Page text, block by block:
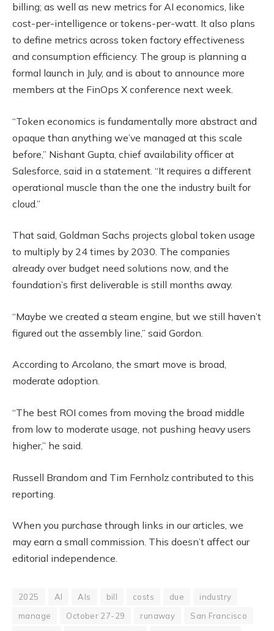
billing; as well as new metrics for AI economics, like
cost-per-intelligence or tokens-per-watt. It also plans
to define metrics across token factory effectiveness
and consumption efficiency. The group is planning a
formal launch in July, and is about to announce more
members at the FinOps X conference next week.
“Token economics is fundamentally more abstract and
opaque than anything we’ve managed at this scale
before,” Nishant Gupta, chief availability officer at
Salesforce, said in a statement. “It requires a different
operational muscle than the one the industry built for
cloud.”
That said, Goldman Sachs projects global token usage
to multiply by 24 times by 2030. The companies
already over budget need solutions now, and the
foundation’s first deliverable is still months away.
“Maybe we created a steam engine, but we still haven’t
figured out the assembly line,” said Gordon.
According to Arcolano, the smart move is broad,
moderate adoption.
“The best ROI comes from moving the broad middle
from low to moderate usage, not pushing heavy users
higher,” he said.
Russell Brandom and Tim Fernholz contributed to this
reporting.
When you purchase through links in our articles, we
may earn a small commission. This doesn’t affect our
editorial independence.
2025 AI AIs bill costs due
industry
manage
October 27-29 runaway
San Francisco